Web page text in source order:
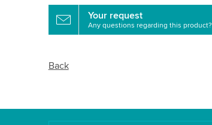
Your request
Any questions regarding this product?
Back